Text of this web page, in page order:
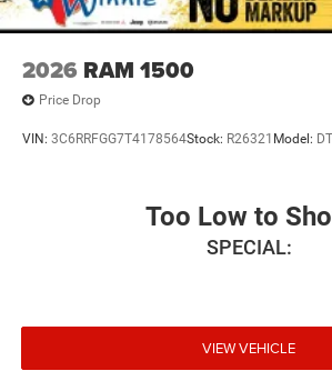
2026 RAM 1500
Price Drop
VIN: 3C6RRFGG7T4178564Stock: R26321 Model:
Too Low to
SPECIAL:
VIEW VEHICLE